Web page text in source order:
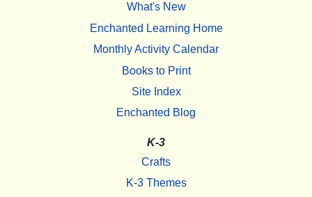
What's New
Enchanted Learning Home
Monthly Activity Calendar
Books to Print
Site Index
Enchanted Blog
K-3
Crafts
K-3 Themes